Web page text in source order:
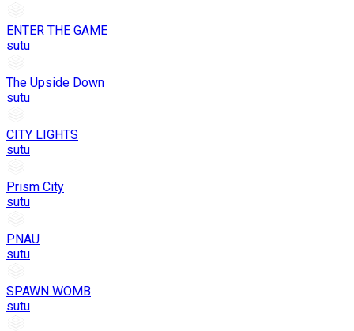
ENTER THE GAME
sutu
The Upside Down
sutu
CITY LIGHTS
sutu
Prism City
sutu
PNAU
sutu
SPAWN WOMB
sutu